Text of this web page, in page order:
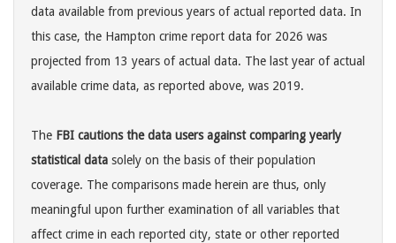
data available from previous years of actual reported data. In
this case, the Hampton crime report data for 2026 was
projected from 13 years of actual data. The last year of actual
available crime data, as reported above, was 2019.
The FBI cautions the data users against comparing yearly
statistical data solely on the basis of their population
coverage. The comparisons made herein are thus, only
meaningful upon further examination of all variables that
affect crime in each reported city, state or other reported